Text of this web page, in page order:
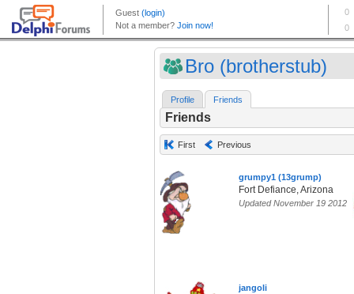
Bro (brotherstub)
Profile Friends
Friends
First Previous
grumpy1 (13grump)
Fort Defiance, Arizona
Updated November 19 2012
jangoli